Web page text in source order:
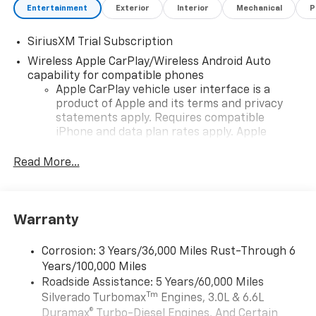
Entertainment Exterior Interior Mechanical
SiriusXM Trial Subscription
Wireless Apple CarPlay/Wireless Android Auto
capability for compatible phones
Apple CarPlay vehicle user interface is a
product of Apple and its terms and privacy
statements apply. Requires compatible
iPhone and data plan rates apply. Apple
iPhone and Apple Music are trademarks for
and its terms and privacy statements apply.
need an Android phone running Android 6 or
higher, an active data plan, and the Android
Auto app. Google, Android and Android Auto
are trademarks of Google LLC.
May require additional optional equipment
Read More...
Warranty
Corrosion: 3 Years/36,000 Miles Rust-Through 6
Years/100,000 Miles
Roadside Assistance: 5 Years/60,000 Miles
Silverado TurbomaxTm Engines, 3.0L & 6.6L